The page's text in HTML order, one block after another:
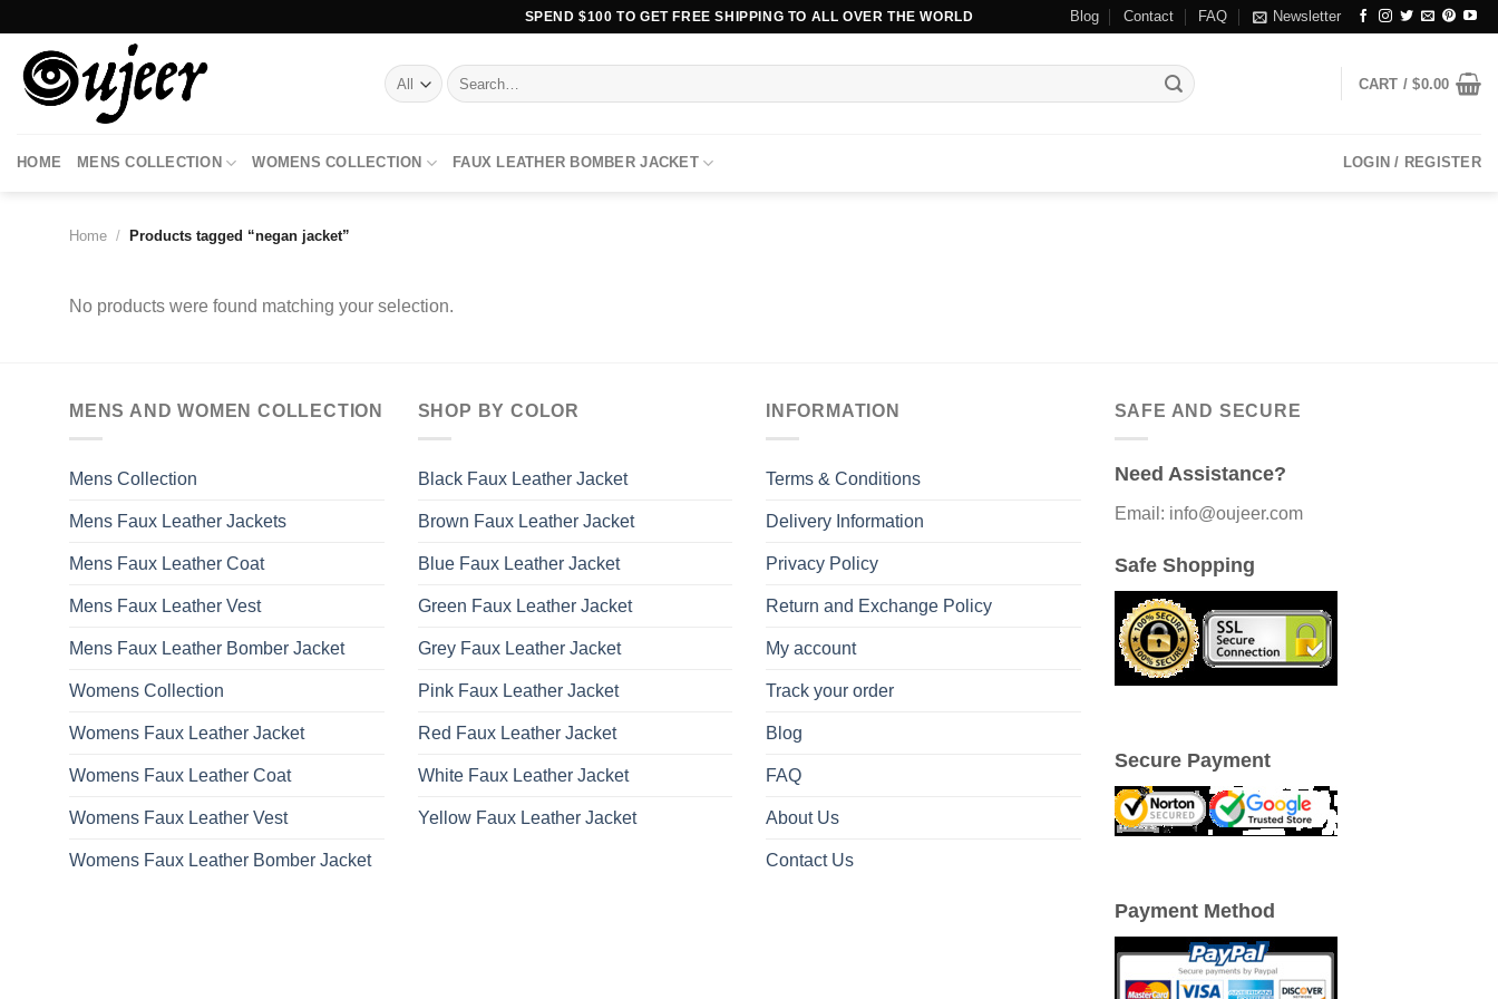
content
SPEND $100 TO GET FREE SHIPPING TO ALL OVER THE WORLD Blog Contact FAQ Newsletter
Search
for:
CART /$0.00
HOME MENS COLLECTION WOMENS COLLECTION FAUX LEATHER BOMBER JACKET LOGIN / REGISTER
Home / Products tagged “negan jacket”
No products were found matching your selection.
MENS AND WOMEN COLLECTION
Mens Collection
Mens Faux Leather Jackets
Mens Faux Leather Coat
Mens Faux Leather Vest
Mens Faux Leather Bomber Jacket
Womens Collection
Womens Faux Leather Jacket
Womens Faux Leather Coat
Womens Faux Leather Vest
Womens Faux Leather Bomber Jacket
SHOP BY COLOR
Black Faux Leather Jacket
Brown Faux Leather Jacket
Blue Faux Leather Jacket
Green Faux Leather Jacket
Grey Faux Leather Jacket
Pink Faux Leather Jacket
Red Faux Leather Jacket
White Faux Leather Jacket
Yellow Faux Leather Jacket
INFORMATION
Terms & Conditions
Delivery Information
Privacy Policy
Return and Exchange Policy
My account
Track your order
Blog
FAQ
About Us
Contact Us
SAFE AND SECURE
Need Assistance?
Email: info@oujeer.com
Safe Shopping
Secure Payment
Payment Method